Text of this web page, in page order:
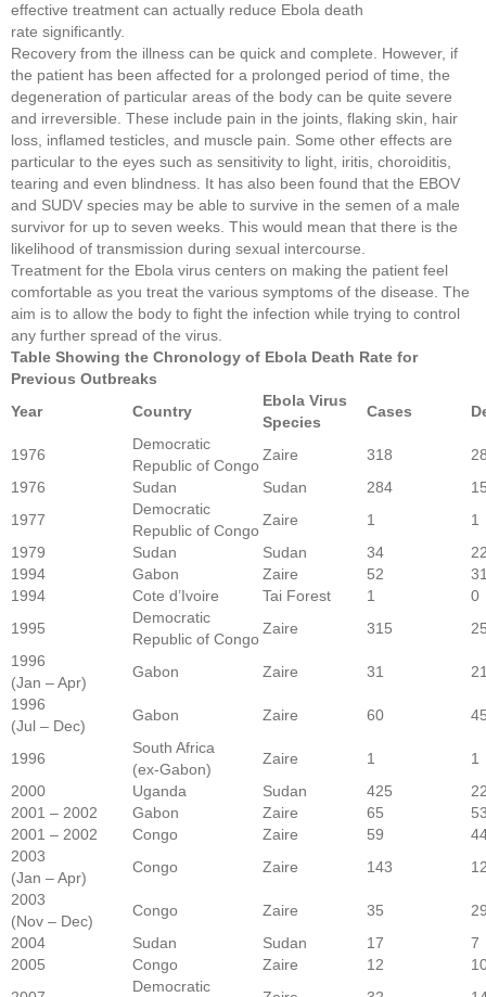
effective treatment can actually reduce Ebola death
rate significantly.
Recovery from the illness can be quick and complete. However, if
the patient has been affected for a prolonged period of time, the
degeneration of particular areas of the body can be quite severe
and irreversible. These include pain in the joints, flaking skin, hair
loss, inflamed testicles, and muscle pain. Some other effects are
particular to the eyes such as sensitivity to light, iritis, choroiditis,
tearing and even blindness. It has also been found that the EBOV
and SUDV species may be able to survive in the semen of a male
survivor for up to seven weeks. This would mean that there is the
likelihood of transmission during sexual intercourse.
Treatment for the Ebola virus centers on making the patient feel
comfortable as you treat the various symptoms of the disease. The
aim is to allow the body to fight the infection while trying to control
any further spread of the virus.
Table Showing the Chronology of Ebola Death Rate for
Previous Outbreaks
Year
Country
Ebola Virus
Species
Cases
1976
Democratic
Republic of Congo
Zaire 318
1976
Sudan Sudan 284
1977
Democratic
Republic of Congo
Zaire 1
1
1979
Sudan Sudan 34
1994
Gabon Zaire 52
1994
Cote d’Ivoire Tai Forest 1
0
1995
Democratic
Republic of Congo
Zaire 315
1996
(Jan – Apr)
Gabon Zaire 31
1996
(Jul – Dec)
Gabon Zaire 60
1996
South Africa
(ex-Gabon)
Zaire 1
1
2000
Uganda Sudan 425
2001 – 2002
Gabon Zaire 65
2001 – 2002
Congo Zaire 59
2003
(Jan – Apr)
Congo Zaire 143
2003
(Nov – Dec)
Congo Zaire 35
2004
Sudan Sudan 17
7
2005
Congo Zaire 12
Democratic